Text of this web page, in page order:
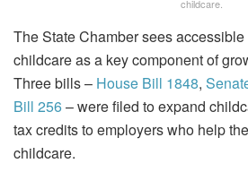
childcare.
The State Chamber sees
childcare as a key component of
Three bills – House Bill 1848,
Bill 256– were filed to expand
tax credits to employers who help
childcare.